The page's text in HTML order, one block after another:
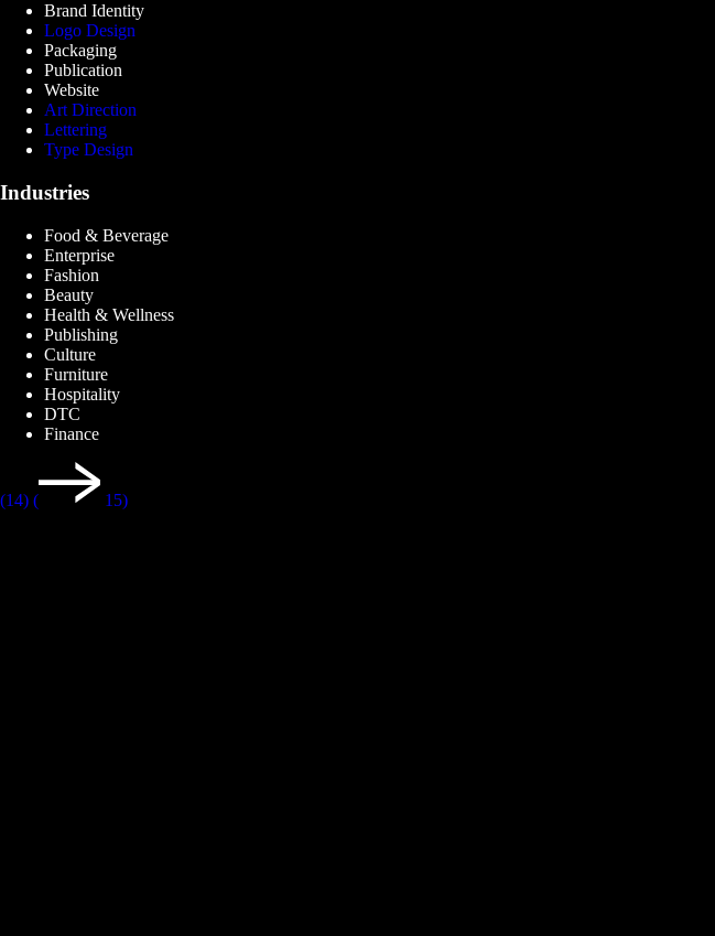
Brand Identity
Logo Design
Packaging
Publication
Website
Art Direction
Lettering
Type Design
Industries
Food & Beverage
Enterprise
Fashion
Beauty
Health & Wellness
Publishing
Culture
Furniture
Hospitality
DTC
Finance
(14) ( 15)